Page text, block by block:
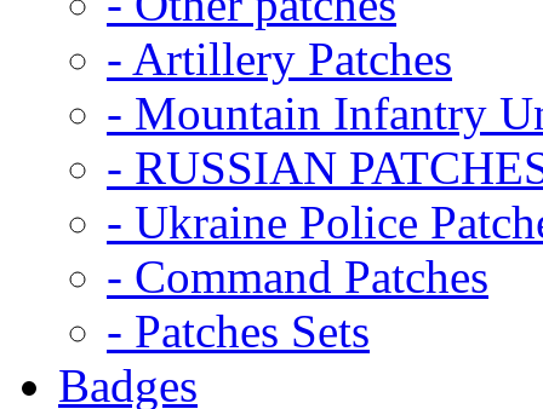
- Artillery Patches
- Mountain Infantry
- RUSSIAN
- Ukraine Police
- Command Patches
- Patches Sets
Badges